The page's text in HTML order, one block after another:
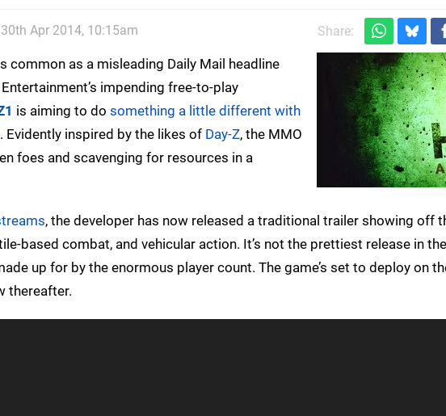
Apr 2014, 10:15am Share:
common as a misleading Daily Mail headline
impending free-to-play
is aiming to do something a little different with
. Evidently inspired by the likes of Day-Z, the MMO
foes and scavenging for resources in a
, the developer has now released a traditional trailer showing off
based combat, and vehicular action. It’s not the prettiest release in
up for by the enormous player count. The game’s set to deploy on
thereafter.